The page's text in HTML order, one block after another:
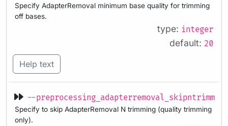
Specify AdapterRemoval minimum base quality for trimming
off bases.
type: integer
default: 20
Help text
--preprocessing_adapterremoval_skipntrimming
Specify to skip AdapterRemoval N trimming (quality trimming
only).